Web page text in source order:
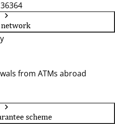
from ATMs abroad
scheme